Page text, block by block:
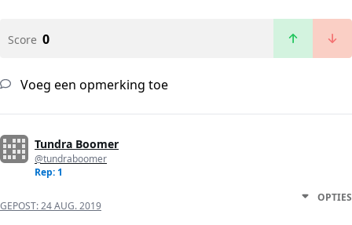
Score 0
Voeg een opmerking toe
Tundra Boomer
@tundraboomer
Rep: 1
GEPOST:24 AUG. 2019
OPTIES